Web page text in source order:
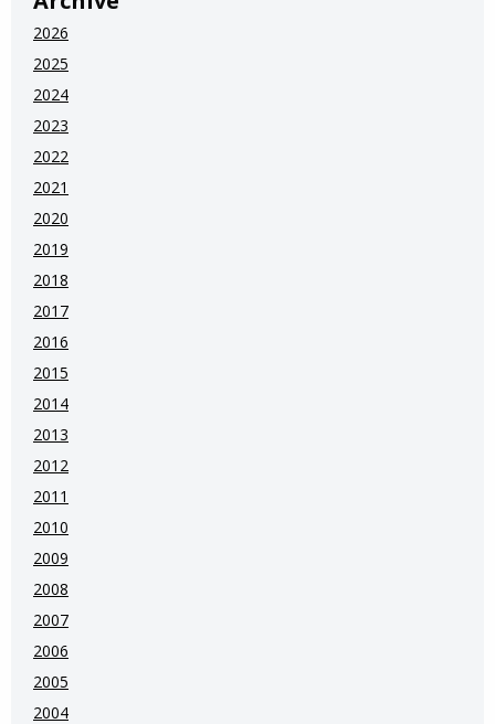
2026
2025
2024
2023
2022
2021
2020
2019
2018
2017
2016
2015
2014
2013
2012
2011
2010
2009
2008
2007
2006
2005
2004